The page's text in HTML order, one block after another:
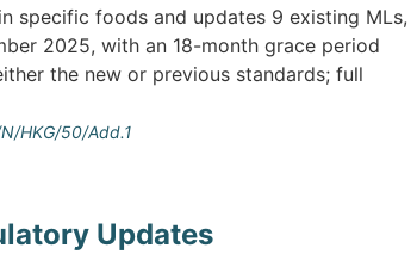
specific foods and updates 9 existing MLs,
2025, with an 18-month grace period
the new or previous standards; full
HKG/50/Add.1
Updates